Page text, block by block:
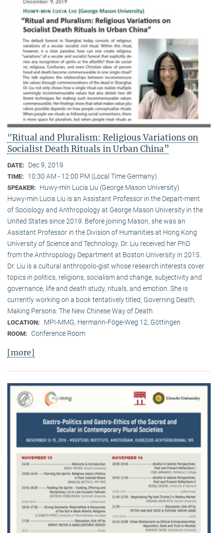
"Ritual and Pluralism: Religious Variations on
Socialist Death Rituals in Urban China”
DATE: Dec 9, 2019
TIME: 10:30 AM - 12:00 PM (Local Time Germany)
SPEAKER:
Huwy-min Lucia Liu (George Mason University)
Huwy-min Lucia Liu is an Assistant Professor in the Depart-ment
of Sociology and Anthropology at George Mason University in the
United States since 2019. Before joining Mason, she was an
Assistant Professor in the Division of Humanities at Hong Kong
University of Science and Technology. Dr. Liu received her PhD
from the Anthropology Department at Boston University in 2015.
Dr. Liu is a cultural anthropolo-gist whose research interests cover
topics in politics, religions, socialism and change, subjectivity and
governance, life and death study, rituals, and emotion. She is
currently working on a book tentatively titled, Governing Death,
Making Persons: The New Chinese Way of Death.
LOCATION: MPI-MMG, Hermann-Föge-Weg 12, Göttingen
ROOM: Conference Room
[more]